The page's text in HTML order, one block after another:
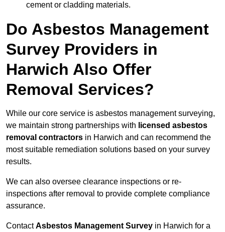
cement or cladding materials.
Do Asbestos Management
Survey Providers in
Harwich Also Offer
Removal Services?
While our core service is asbestos management surveying,
we maintain strong partnerships with licensed asbestos
removal contractors in Harwich and can recommend the
most suitable remediation solutions based on your survey
results.
We can also oversee clearance inspections or re-
inspections after removal to provide complete compliance
assurance.
ContactAsbestos Management Survey in Harwich for a